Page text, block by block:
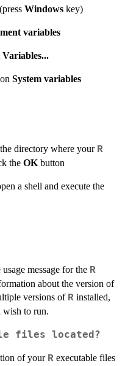
Windows key)
variables
System variables
directory where your R
the OKbutton
a shell and execute the
message for the R
about the version of
versions of R installed,
wish to run.
files located?
of your R executable files